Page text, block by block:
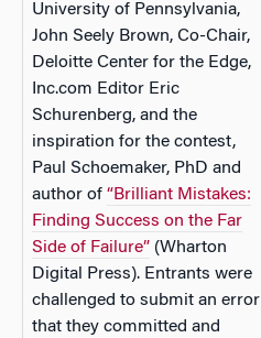
University of Pennsylvania,
John Seely Brown, Co-Chair,
Deloitte Center for the Edge,
Inc.com Editor Eric
Schurenberg, and the
inspiration for the contest,
Paul Schoemaker, PhD and
author of “Brilliant Mistakes:
Finding Success on the Far
Side of Failure” (Wharton
Digital Press). Entrants were
challenged to submit an error
that they committed and